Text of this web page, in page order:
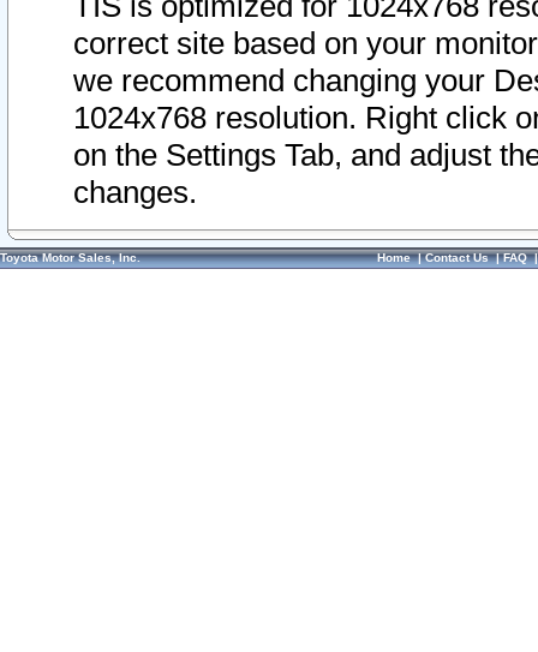
correct site based on your
we recommend changing your
1024x768 resolution. Right click
on the Settings Tab, and adjust
changes.
Toyota Motor Sales, Inc. Home|Contact Us|FAQ